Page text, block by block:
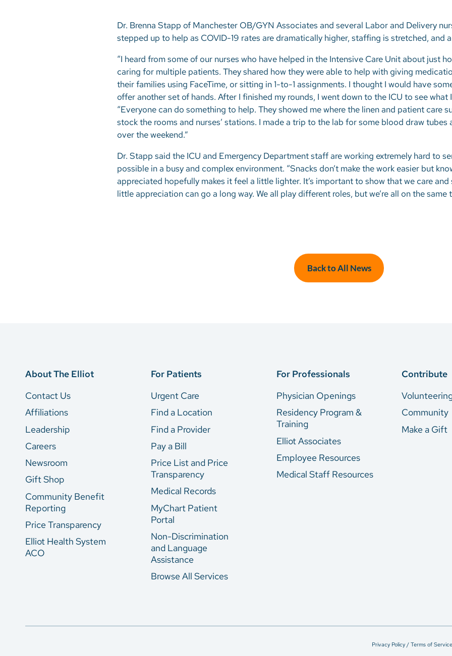
Dr. Brenna Stapp of Manchester OB/GYN Associates and several Labor and Delivery
stepped up to help as COVID-19 rates are dramatically higher, staffing is stretched, and
“I heard from some of our nurses who have helped in the Intensive Care Unit about just
caring for multiple patients. They shared how they were able to help with giving
their families using FaceTime, or sitting in 1-to-1 assignments. I thought I would have
offer another set of hands. After I finished my rounds, I went down to the ICU to see what
“Everyone can do something to help. They showed me where the linen and patient care
stock the rooms and nurses’ stations. I made a trip to the lab for some blood draw tubes
over the weekend.”
Dr. Stapp said the ICU and Emergency Department staff are working extremely hard to
possible in a busy and complex environment. “Snacks don’t make the work easier but
appreciated hopefully makes it feel a little lighter. It’s important to show that we care
little appreciation can go a long way. We all play different roles, but we’re all on the same
Back to All News
About The Elliot
Contact Us
Affiliations
Leadership
Careers
Newsroom
Gift Shop
Community Benefit
Reporting
Price Transparency
Elliot Health System
ACO
For Patients
Urgent Care
Find a Location
Find a Provider
Pay a Bill
Price List and Price
Transparency
Medical Records
MyChart Patient
Portal
Non-Discrimination
and Language
Assistance
Browse All Services
For Professionals
Physician Openings
Residency Program &
Training
Elliot Associates
Employee Resources
Medical Staff Resources
Contribute
Community
Make a Gift
Privacy Policy / Terms of